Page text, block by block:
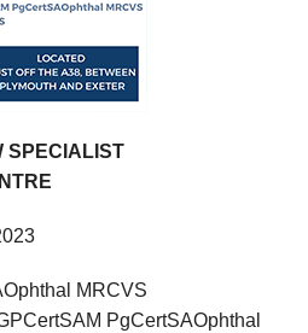
SPECIALIST
MRCVS
PgCertSAOphthal